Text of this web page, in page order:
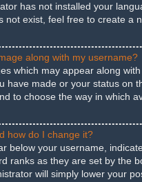
has not installed your
not exist, feel free to create a
along with my username?
which may appear along
have made or your status on
to choose the way in which
how do I change it?
below your username,
ranks as they are set by the
will simply lower your